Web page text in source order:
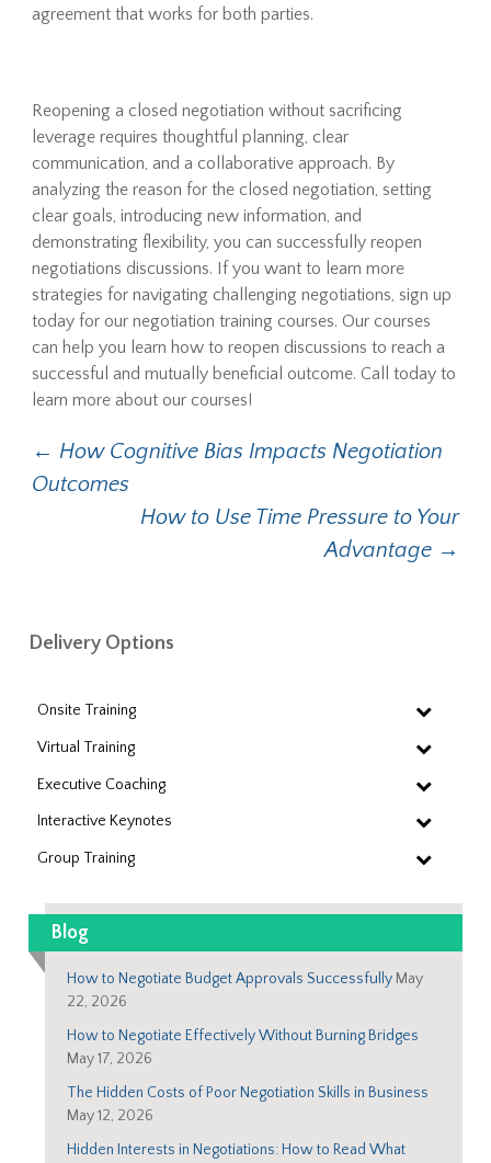
agreement that works for both parties.
Reopening a closed negotiation without sacrificing
leverage requires thoughtful planning, clear
communication, and a collaborative approach. By
analyzing the reason for the closed negotiation, setting
clear goals, introducing new information, and
demonstrating flexibility, you can successfully reopen
negotiations discussions. If you want to learn more
strategies for navigating challenging negotiations, sign up
today for our negotiation training courses. Our courses
can help you learn how to reopen discussions to reach a
successful and mutually beneficial outcome. Call today to
learn more about our courses!
Post
navigation
← How Cognitive Bias Impacts Negotiation
Outcomes
How to Use Time Pressure to Your
Advantage →
Delivery Options
Onsite Training
Virtual Training
Executive Coaching
Interactive Keynotes
Group Training
Blog
How to Negotiate Budget Approvals Successfully May
22, 2026
How to Negotiate Effectively Without Burning Bridges
May 17, 2026
The Hidden Costs of Poor Negotiation Skills in Business
May 12, 2026
Hidden Interests in Negotiations: How to Read What